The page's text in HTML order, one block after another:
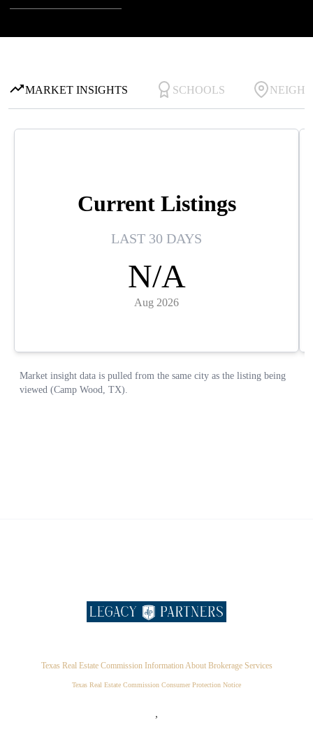
Texas Real Estate Commission Information About Brokerage Services
Texas Real Estate Commission Consumer Protection Notice
,